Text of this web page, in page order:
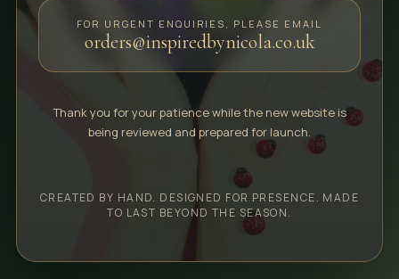
FOR URGENT ENQUIRIES, PLEASE EMAIL
orders@inspiredbynicola.co.uk
Thank you for your patience while the new website is
being reviewed and prepared for launch.
CREATED BY HAND. DESIGNED FOR PRESENCE. MADE
TO LAST BEYOND THE SEASON.